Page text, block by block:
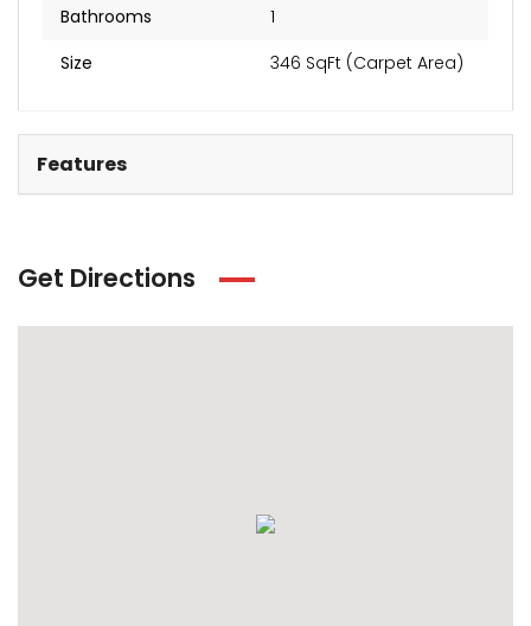
Bathrooms
1
Size
346 SqFt (Carpet Area)
Features
Get Directions